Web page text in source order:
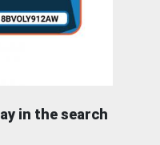
in the search